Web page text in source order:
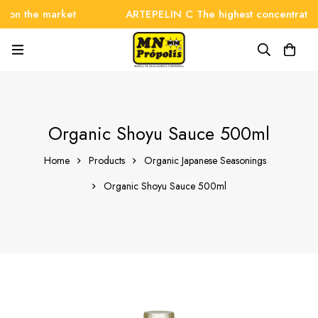
the market ARTEPELIN C The highest concentration
Organic Shoyu Sauce 500ml
Home Products
Organic Japanese Seasonings
Organic Shoyu Sauce 500ml